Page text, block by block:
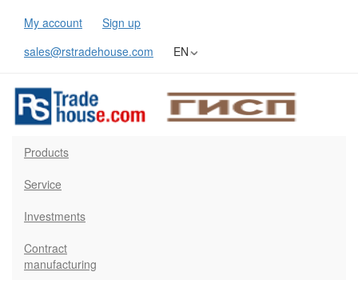
My account
Sign up
sales@rstradehouse.com
EN
Products
Service
Investments
Contract
manufacturing